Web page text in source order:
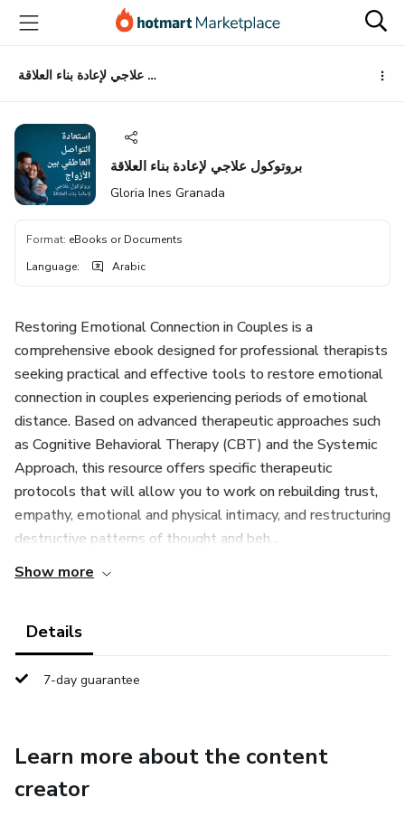
main
content
بروتوكول علاجي لإعادة بناء العلاقة
بروتوكول علاجي لإعادة بناء العلاقة
Gloria Ines Granada
Format: eBooks or Documents
Language: Arabic
Restoring Emotional Connection in Couples is a
comprehensive ebook designed for professional therapists
seeking practical and effective tools to restore emotional
connection in couples experiencing periods of emotional
distance. Based on advanced therapeutic approaches such
as Cognitive Behavioral Therapy (CBT) and the Systemic
Approach, this resource offers specific therapeutic
protocols that will allow you to work on rebuilding trust,
empathy, emotional and physical intimacy, and restructuring
destructive patterns of thought and beh...
Show more
Details
7-day guarantee
Learn more about the content
creator